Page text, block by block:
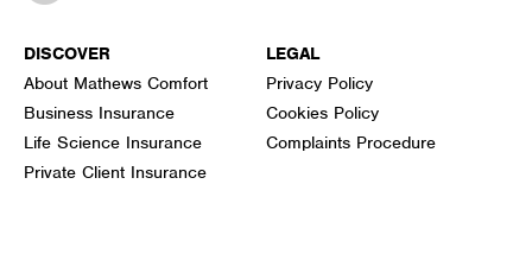
DISCOVER
About Mathews Comfort
Business Insurance
Life Science Insurance
Private Client Insurance
LEGAL
Privacy Policy
Cookies Policy
Complaints Procedure